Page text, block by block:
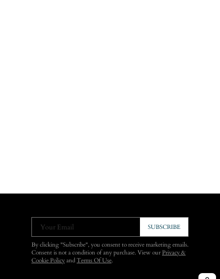
Your Email SUBSCRIBE
By clicking "Subscribe", you consent to receive marketing emails.
Consent is not a condition of any purchase. View ourPrivacy &
Cookie Policy and Terms Of Use.